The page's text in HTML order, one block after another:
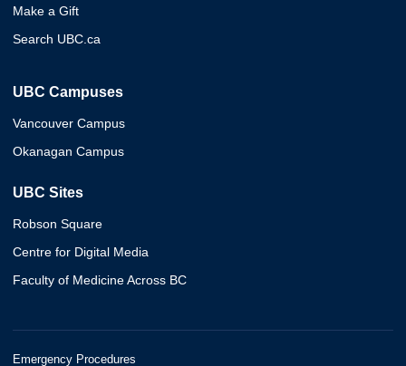
Make a Gift
Search UBC.ca
UBC Campuses
Vancouver Campus
Okanagan Campus
UBC Sites
Robson Square
Centre for Digital Media
Faculty of Medicine Across BC
Emergency Procedures